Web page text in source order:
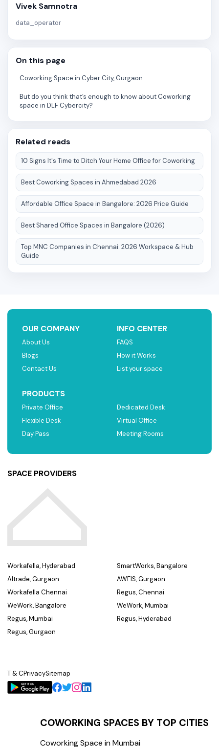
Vivek Samnotra
data_operator
On this page
Coworking Space in Cyber City, Gurgaon
But do you think that’s enough to know about Coworking
space in DLF Cybercity?
Related reads
10 Signs It's Time to Ditch Your Home Office for Coworking
Best Coworking Spaces in Ahmedabad 2026
Affordable Office Space in Bangalore: 2026 Price Guide
Best Shared Office Spaces in Bangalore (2026)
Top MNC Companies in Chennai: 2026 Workspace & Hub
Guide
OUR COMPANY
About Us
Blogs
Contact Us
INFO CENTER
FAQS
How it Works
List your space
PRODUCTS
Private Office
Flexible Desk
Day Pass
Dedicated Desk
Virtual Office
Meeting Rooms
SPACE PROVIDERS
Workafella, Hyderabad
Altrade, Gurgaon
Workafella Chennai
WeWork, Bangalore
Regus, Mumbai
Regus, Gurgaon
SmartWorks, Bangalore
AWFIS, Gurgaon
Regus, Chennai
WeWork, Mumbai
Regus, Hyderabad
T & CPrivacySitemap
COWORKING SPACES BY TOP CITIES
Coworking Space in Mumbai